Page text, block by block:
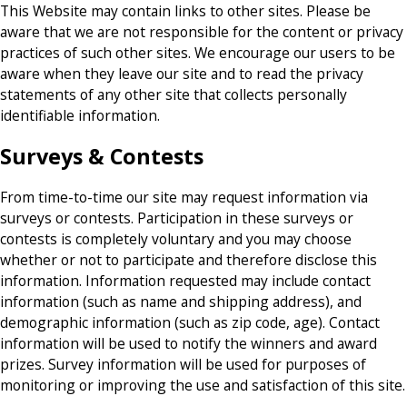
This Website may contain links to other sites. Please be
aware that we are not responsible for the content or privacy
practices of such other sites. We encourage our users to be
aware when they leave our site and to read the privacy
statements of any other site that collects personally
identifiable information.
Surveys & Contests
From time-to-time our site may request information via
surveys or contests. Participation in these surveys or
contests is completely voluntary and you may choose
whether or not to participate and therefore disclose this
information. Information requested may include contact
information (such as name and shipping address), and
demographic information (such as zip code, age). Contact
information will be used to notify the winners and award
prizes. Survey information will be used for purposes of
monitoring or improving the use and satisfaction of this site.